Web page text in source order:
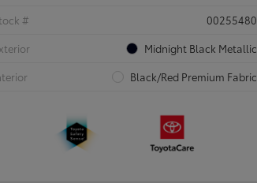
#
00255480
Midnight Black Metallic
Black/Red Premium Fabric